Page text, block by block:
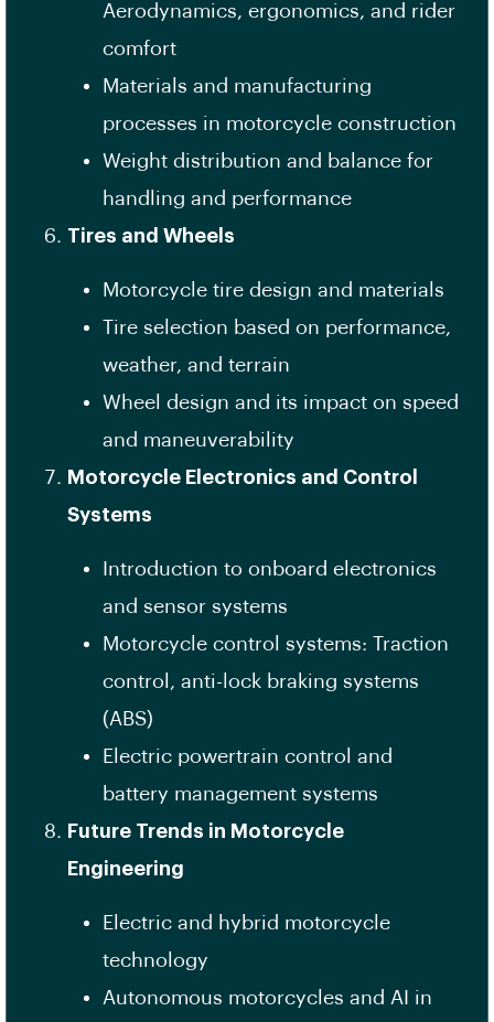
Aerodynamics, ergonomics, and rider
comfort
Materials and manufacturing
processes in motorcycle construction
Weight distribution and balance for
handling and performance
Tires and Wheels
Motorcycle tire design and materials
Tire selection based on performance,
weather, and terrain
Wheel design and its impact on speed
and maneuverability
Motorcycle Electronics and Control
Systems
Introduction to onboard electronics
and sensor systems
Motorcycle control systems: Traction
control, anti-lock braking systems
(ABS)
Electric powertrain control and
battery management systems
Future Trends in Motorcycle
Engineering
Electric and hybrid motorcycle
technology
Autonomous motorcycles and AI in